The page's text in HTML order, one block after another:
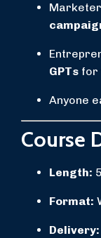
GPTs for
Anyone
Course
Length:
Format:
Delivery: